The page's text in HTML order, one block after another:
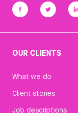
OUR CLIENTS
What we do
Client stories
Job descriptions